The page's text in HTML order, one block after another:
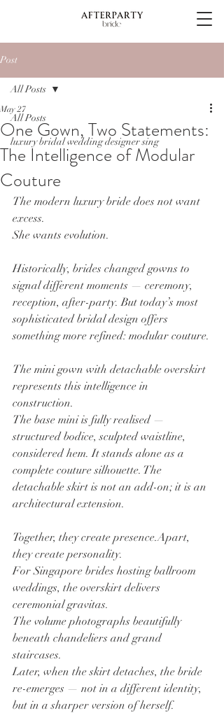
Post
All Posts
luxury bridal wedding designer sing
All Posts
One Gown, Two Statements:
The Intelligence of Modular
Couture
May 27
The modern luxury bride does not want
excess.
She wants evolution.
Historically, brides changed gowns to
signal different moments — ceremony,
reception, after-party. But today’s most
sophisticated bridal design offers
something more refined: modular couture.
The mini gown with detachable overskirt
represents this intelligence in
construction.
The base mini is fully realised —
structured bodice, sculpted waistline,
considered hem. It stands alone as a
complete couture silhouette. The
detachable skirt is not an add-on; it is an
architectural extension.
Together, they create presence.Apart,
they create personality.
For Singapore brides hosting ballroom
weddings, the overskirt delivers
ceremonial gravitas.
The volume photographs beautifully
beneath chandeliers and grand
staircases.
Later, when the skirt detaches, the bride
re-emerges — not in a different identity,
but in a sharper version of herself.